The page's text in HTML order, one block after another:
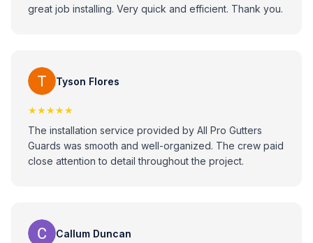
great job installing. Very quick and efficient. Thank you.
Tyson Flores
★★★★★
The installation service provided by All Pro Gutters
Guards was smooth and well-organized. The crew paid
close attention to detail throughout the project.
Callum Duncan